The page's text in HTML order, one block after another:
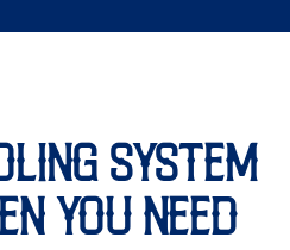
SYSTEM
YOU NEED